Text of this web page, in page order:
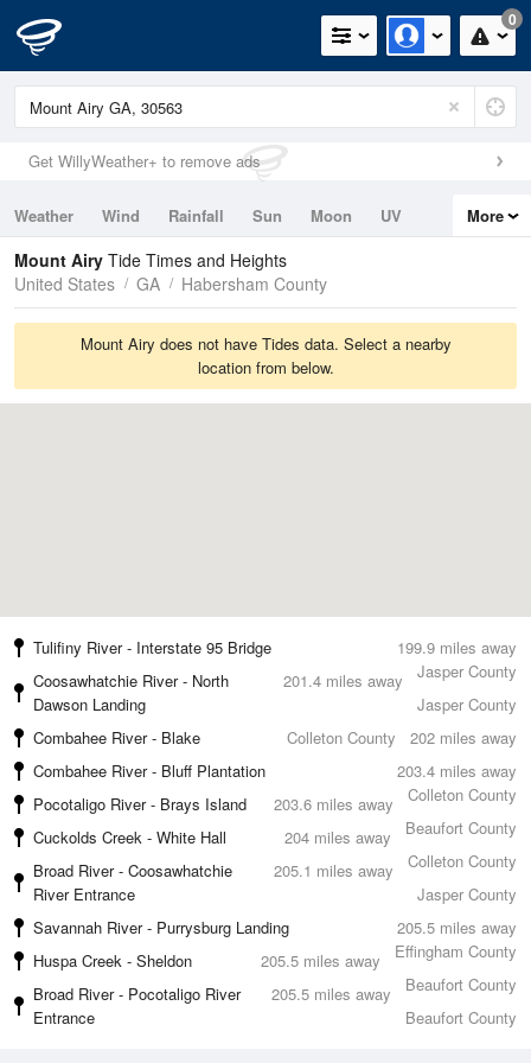
0
Get WillyWeather+ to remove ads
Weather Wind Rainfall Sun Moon
UV
Tides
Swell
More
Mount Airy Tide Times and Heights
United States
GA Habersham County
Mount Airy does not have Tides data. Select a nearby
location from below.
199.9 miles away
Tulifiny River - Interstate 95 Bridge
Jasper County
201.4 miles away
Coosawhatchie River - North
Dawson Landing
Jasper County
202 miles away
Combahee River - Blake
Colleton County
203.4 miles away
Combahee River - Bluff Plantation
Colleton County
203.6 miles away
Pocotaligo River - Brays Island
Beaufort County
204 miles away
Cuckolds Creek - White Hall
Colleton County
205.1 miles away
Broad River - Coosawhatchie
River Entrance
Jasper County
205.5 miles away
Savannah River - Purrysburg Landing
Effingham County
205.5 miles away
Huspa Creek - Sheldon
Beaufort County
205.5 miles away
Broad River - Pocotaligo River
Entrance
Beaufort County